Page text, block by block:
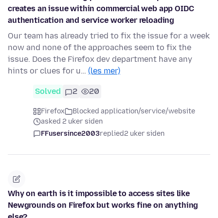
creates an issue within commercial web app OIDC
authentication and service worker reloading
Our team has already tried to fix the issue for a week
now and none of the approaches seem to fix the
issue. Does the Firefox dev department have any
hints or clues for u… (les mer)
Solved 2 20
Firefox
Blocked application/service/website
asked 2 uker siden
FFusersince2003replied2 uker siden
Why on earth is it impossible to access sites like
Newgrounds on Firefox but works fine on anything